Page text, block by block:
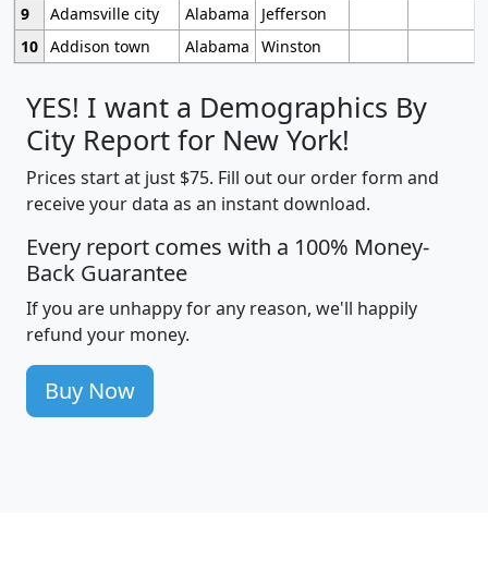
9
Adamsville city Alabama
Jefferson
10 Addison town Alabama Winston
YES! I want a Demographics By
City Report for New York!
Prices start at just $75. Fill out our order form and
receive your data as an instant download.
Every report comes with a 100% Money-
Back Guarantee
If you are unhappy for any reason, we'll happily
refund your money.
Buy Now